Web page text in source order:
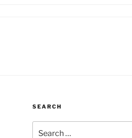
SEARCH